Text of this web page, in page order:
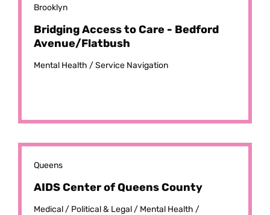
Brooklyn
Bridging Access to Care - Bedford
Avenue/Flatbush
Mental Health /Service Navigation
Queens
AIDS Center of Queens County
Medical / Political & Legal / Mental Health /